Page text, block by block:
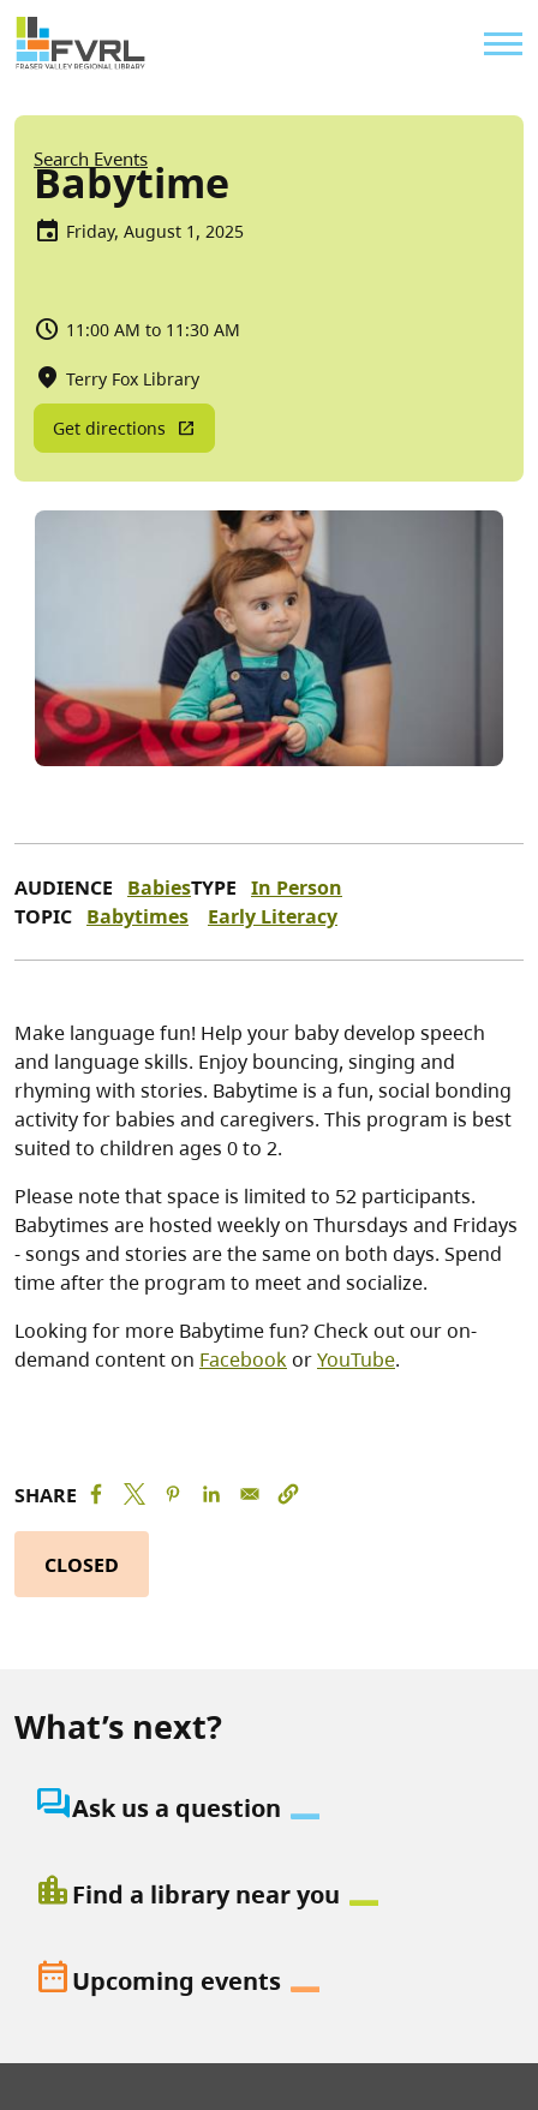
Skip to main content
Sitewide Alert
Breadcrumb
Search Events
Babytime
Friday, August 1, 2025
11:00 AM to 11:30 AM
Terry Fox Library
Get directions
AUDIENCE BabiesTYPE In Person
TOPIC Babytimes Early Literacy
Make language fun! Help your baby develop speech
and language skills. Enjoy bouncing, singing and
rhyming with stories. Babytime is a fun, social bonding
activity for babies and caregivers. This program is best
suited to children ages 0 to 2.
Please note that space is limited to 52 participants.
Babytimes are hosted weekly on Thursdays and Fridays
- songs and stories are the same on both days. Spend
time after the program to meet and socialize.
Looking for more Babytime fun? Check out our on-
demand content on FacebookorYouTube.
SHARE
CLOSED
What’s next?
question_answerAsk us a question
location_cityFind a library near you
date_rangeUpcoming events